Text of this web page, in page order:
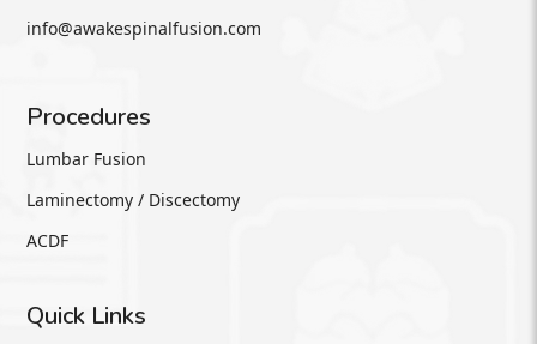
info@awakespinalfusion.com
Procedures
Lumbar Fusion
Laminectomy / Discectomy
ACDF
Quick Links